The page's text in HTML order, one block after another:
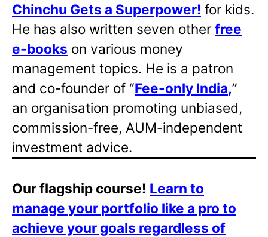
Chinchu Gets a Superpower! for kids.
He has also written seven other free
e-books on various money
management topics. He is a patron
and co-founder of “Fee-only India,”
an organisation promoting unbiased,
commission-free, AUM-independent
investment advice.
Our flagship course! Learn to
manage your portfolio like a pro to
achieve your goals regardless of